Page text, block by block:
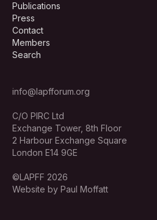
Publications
Press
Contact
Members
Search
info@lapfforum.org
C/O PIRC Ltd
Exchange Tower, 8th Floor
2 Harbour Exchange Square
London E14 9GE
©LAPFF 2026
Website by Paul Moffatt